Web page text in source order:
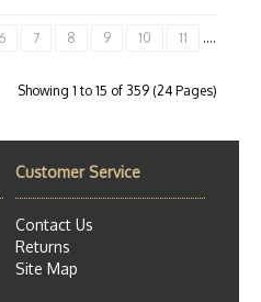
6 7 8 9 10 11
....
Showing 1 to 15 of 359 (24 Pages)
Customer Service
Contact Us
Returns
Site Map